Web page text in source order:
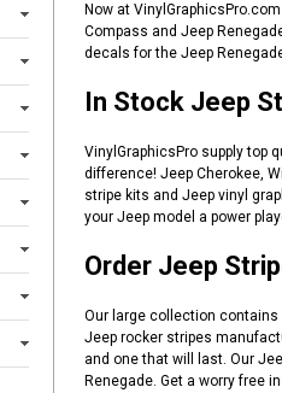
Now at
Compass and Jeep
decals for the Jeep
In Stock Jeep
VinylGraphicsPro supply top
difference! Jeep Cherokee,
stripe kits and Jeep vinyl
your Jeep model a power
Order Jeep
Our large collection contains
Jeep rocker stripes
and one that will last. Our
Renegade. Get a worry free